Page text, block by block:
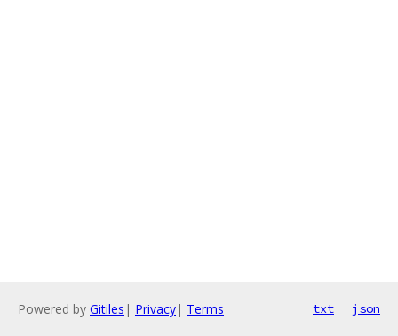
Powered by Gitiles | Privacy| Terms txt json